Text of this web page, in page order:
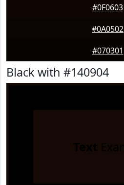
#0F0603
#0A0502
#070301
Black with #140904